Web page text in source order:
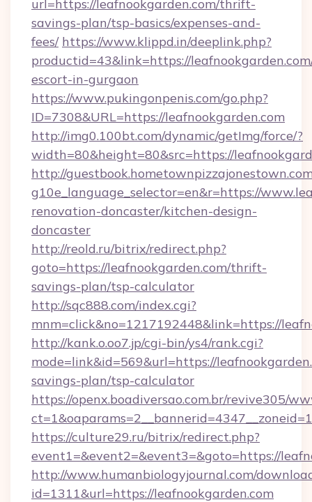
url=https://leafnookgarden.com/thrift-
savings-plan/tsp-basics/expenses-and-
fees/ https://www.klippd.in/deeplink.php?
productid=43&link=https://
escort-in-gurgaon
https://www.pukingonpenis.com/go.php?
ID=7308&URL=https://leafnookgarden.com
http://img0.100bt.com/dynamic/getImg/force/?
width=80&height=80&src=https://
http://
g10e_language_selector=en&r=https://
renovation-doncaster/kitchen-design-
doncaster
http://reold.ru/bitrix/redirect.php?
goto=https://leafnookgarden.com/thrift-
savings-plan/tsp-calculator
http://sqc888.com/index.cgi?
mnm=click&no=1217192448&link=https://
http://kank.o.oo7.jp/cgi-bin/ys4/rank.cgi?
mode=link&id=569&url=https://
savings-plan/tsp-calculator
https://openx.boadiversao.com.br/revive305/
https://culture29.ru/bitrix/redirect.php?
event1=&event2=&event3=&goto=https://
http://www.humanbiologyjournal.com/
id=1311&url=https://leafnookgarden.com